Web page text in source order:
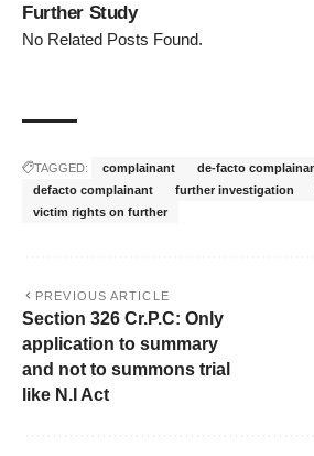
Further Study
No Related Posts Found.
TAGGED: complainant
de-facto
defacto complainant
further investigation
victim rights on further
PREVIOUS ARTICLE
Section 326 Cr.P.C: Only
application to summary
and not to summons trial
like N.I Act